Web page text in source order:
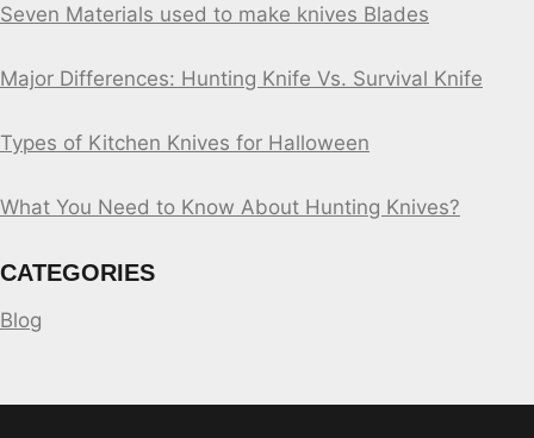
Seven Materials used to make knives Blades
Major Differences: Hunting Knife Vs. Survival Knife
Types of Kitchen Knives for Halloween
What You Need to Know About Hunting Knives?
CATEGORIES
Blog